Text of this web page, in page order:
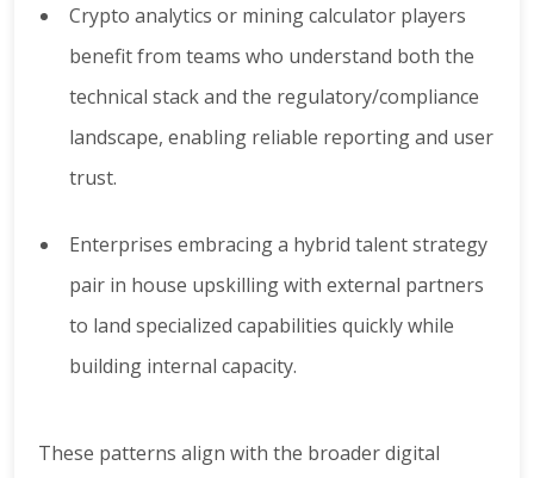
Crypto analytics or mining calculator players
benefit from teams who understand both the
technical stack and the regulatory/compliance
landscape, enabling reliable reporting and user
trust.
Enterprises embracing a hybrid talent strategy
pair in house upskilling with external partners
to land specialized capabilities quickly while
building internal capacity.
These patterns align with the broader digital